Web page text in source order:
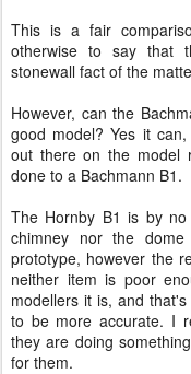
This is a fair
otherwise to say that
stonewall fact of the
However, can the
good model? Yes it
out there on the model
done to a Bachmann B1.
The Hornby B1 is by
chimney nor the
prototype, however the
neither item is poor
modellers it is, and
to be more accurate. I
they are doing
for them.